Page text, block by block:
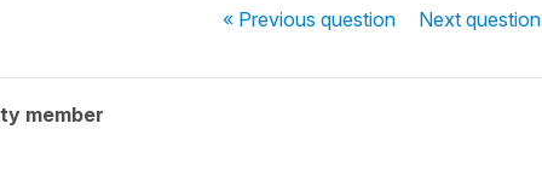
« Previousquestion Nextquestion
member